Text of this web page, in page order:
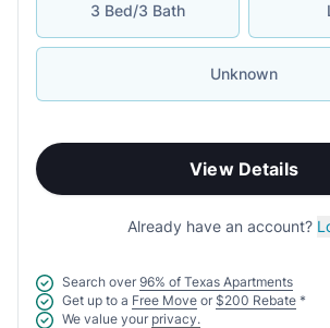
3 Bed/3 Bath
Unknown
View Details
Already have an account?
Search over 96% of Texas Apartments
Get up to a Free Move or $200 Rebate *
We value your privacy.